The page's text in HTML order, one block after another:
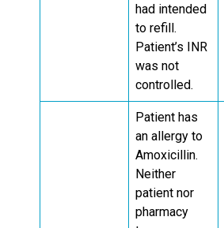
had intended
to refill.
Patient’s INR
was not
controlled.
Patient has
an allergy to
Amoxicillin.
Neither
patient nor
pharmacy